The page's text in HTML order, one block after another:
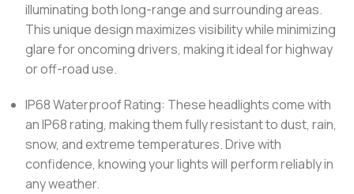
illuminating both long-range and surrounding areas.
This unique design maximizes visibility while minimizing
glare for oncoming drivers, making it ideal for highway
or off-road use.
IP68 Waterproof Rating: These headlights come with
an IP68 rating, making them fully resistant to dust, rain,
snow, and extreme temperatures. Drive with
confidence, knowing your lights will perform reliably in
any weather.